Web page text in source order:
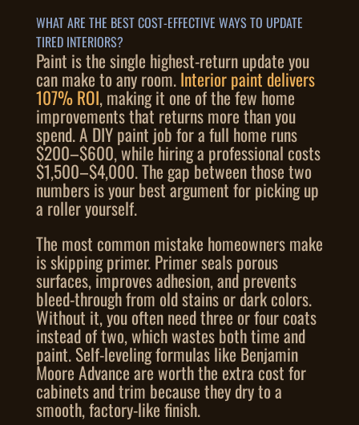
WHAT ARE THE BEST COST-EFFECTIVE WAYS TO UPDATE
TIRED INTERIORS?
Paint is the single highest-return update you
can make to any room.Interior paint delivers
107% ROI, making it one of the few home
improvements that returns more than you
spend. A DIY paint job for a full home runs
$200–$600, while hiring a professional costs
$1,500–$4,000. The gap between those two
numbers is your best argument for picking up
a roller yourself.
The most common mistake homeowners make
is skipping primer. Primer seals porous
surfaces, improves adhesion, and prevents
bleed-through from old stains or dark colors.
Without it, you often need three or four coats
instead of two, which wastes both time and
paint. Self-leveling formulas like Benjamin
Moore Advance are worth the extra cost for
cabinets and trim because they dry to a
smooth, factory-like finish.